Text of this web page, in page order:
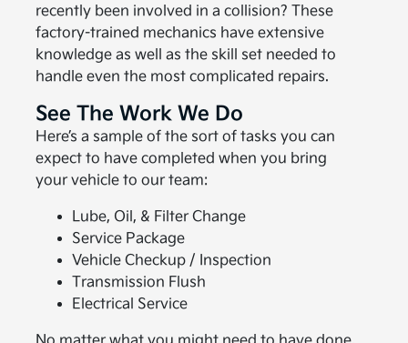
recently been involved in a collision? These
factory-trained mechanics have extensive
knowledge as well as the skill set needed to
handle even the most complicated repairs.
See The Work We Do
Here’s a sample of the sort of tasks you can
expect to have completed when you bring
your vehicle to our team:
Lube, Oil, & Filter Change
Service Package
Vehicle Checkup / Inspection
Transmission Flush
Electrical Service